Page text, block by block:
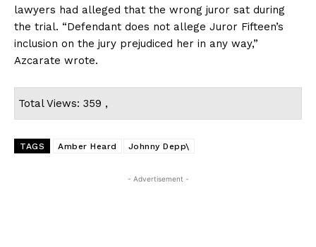
lawyers had alleged that the wrong juror sat during
the trial. “Defendant does not allege Juror Fifteen’s
inclusion on the jury prejudiced her in any way,”
Azcarate wrote.
Total Views: 359 ,
TAGS Amber Heard Johnny Depp\
- Advertisement -